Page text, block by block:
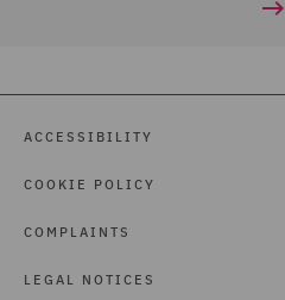
ACCESSIBILITY
COOKIE POLICY
COMPLAINTS
LEGAL NOTICES